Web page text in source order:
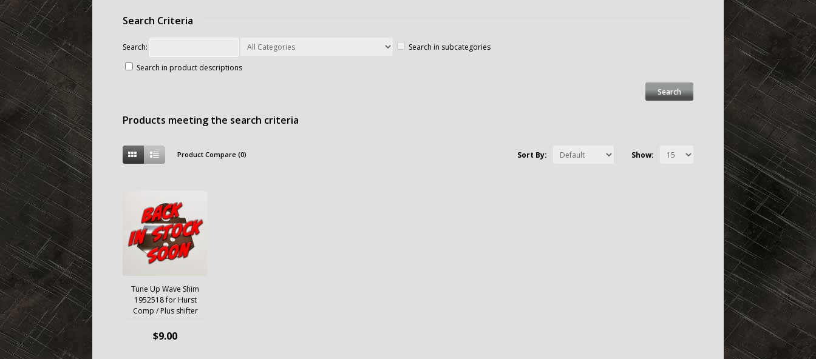
Search Criteria
Search:
Search in subcategories
Search in product descriptions
Products meeting the search criteria
Product Compare (0) Show:
Sort By:
Tune Up Wave Shim
1952518 for Hurst
Comp / Plus shifter
$9.00